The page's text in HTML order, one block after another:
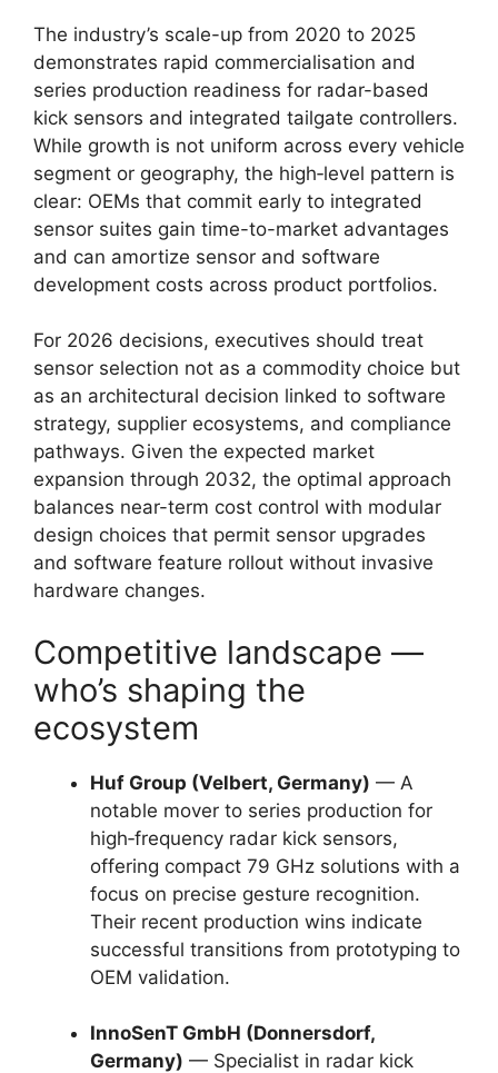
The industry’s scale-up from 2020 to 2025
demonstrates rapid commercialisation and
series production readiness for radar-based
kick sensors and integrated tailgate controllers.
While growth is not uniform across every vehicle
segment or geography, the high‑level pattern is
clear: OEMs that commit early to integrated
sensor suites gain time-to-market advantages
and can amortize sensor and software
development costs across product portfolios.
For 2026 decisions, executives should treat
sensor selection not as a commodity choice but
as an architectural decision linked to software
strategy, supplier ecosystems, and compliance
pathways. Given the expected market
expansion through 2032, the optimal approach
balances near-term cost control with modular
design choices that permit sensor upgrades
and software feature rollout without invasive
hardware changes.
Competitive landscape —
who’s shaping the
ecosystem
Huf Group (Velbert, Germany) — A
notable mover to series production for
high‑frequency radar kick sensors,
offering compact 79 GHz solutions with a
focus on precise gesture recognition.
Their recent production wins indicate
successful transitions from prototyping to
OEM validation.
InnoSenT GmbH (Donnersdorf,
Germany) — Specialist in radar kick